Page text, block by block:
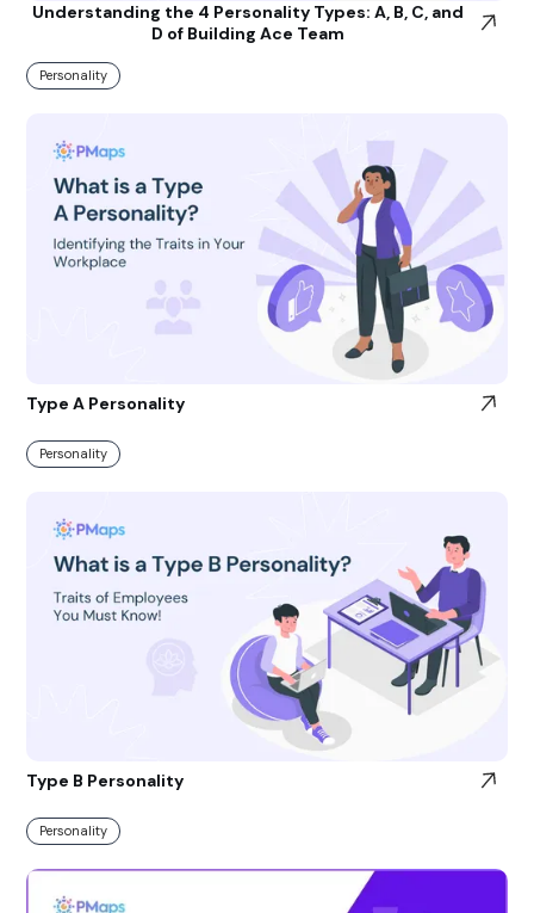
Understanding the 4 Personality Types: A, B, C, and
D of Building Ace Team
Personality
Type A Personality
Personality
Type B Personality
Personality